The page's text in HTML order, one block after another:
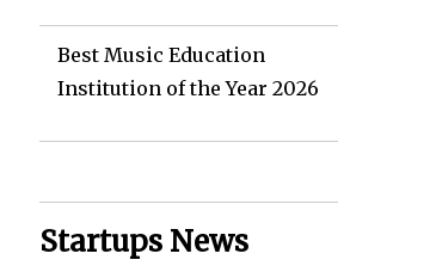
Best Music Education
Institution of the Year 2026
Startups News